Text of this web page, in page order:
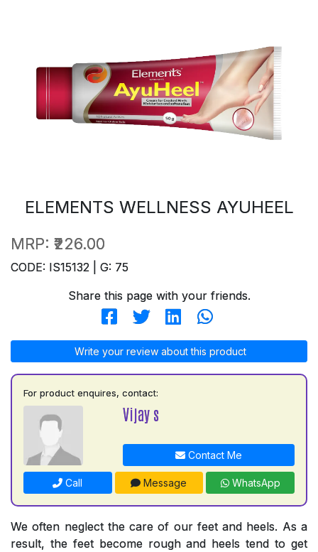
ELEMENTS WELLNESS AYUHEEL
MRP: ₹226.00
CODE: IS15132 | G: 75
Share this page with your friends.
Write your review about this product
For product enquires, contact:
Vijay s
Contact Me
Call Message WhatsApp
We often neglect the care of our feet and heels. As a
result, the feet become rough and heels tend to get